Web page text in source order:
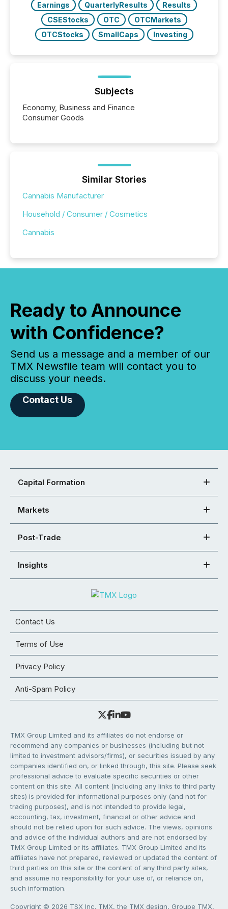
Earnings
QuarterlyResults
Results
CSEStocks
OTC
OTCMarkets
OTCStocks
SmallCaps Investing
Subjects
Economy, Business and Finance
Consumer Goods
Similar Stories
Cannabis Manufacturer
Household / Consumer / Cosmetics
Cannabis
Ready to Announce
with Confidence?
Send us a message and a member of our
TMX Newsfile team will contact you to
discuss your needs.
Contact Us
Capital Formation
Markets
Post-Trade
Insights
Contact Us
Terms of Use
Privacy Policy
Anti-Spam Policy
TMX Group Limited and its affiliates do not endorse or
recommend any companies or businesses (including but not
limited to investment advisors/firms), or securities issued by any
companies identified on, or linked through, this site. Please seek
professional advice to evaluate specific securities or other
content on this site. All content (including any links to third party
sites) is provided for informational purposes only (and not for
trading purposes), and is not intended to provide legal,
accounting, tax, investment, financial or other advice and
should not be relied upon for such advice. The views, opinions
and advice of the individual authors and are not endorsed by
TMX Group Limited or its affiliates. TMX Group Limited and its
affiliates have not prepared, reviewed or updated the content of
third parties on this site or the content of any third party sites,
and assume no responsibility for your use of, or reliance on,
such information.
Copyright © 2026 TSX Inc. TMX, the TMX design, Groupe TMX,